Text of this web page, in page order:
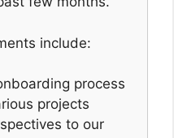
include:
process
projects
to our